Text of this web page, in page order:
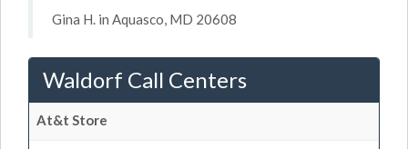
Gina H. in Aquasco, MD 20608
Waldorf Call Centers
At&t Store